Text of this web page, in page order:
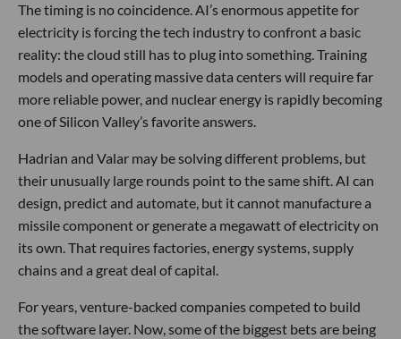
The timing is no coincidence. AI’s enormous appetite for
electricity is forcing the tech industry to confront a basic
reality: the cloud still has to plug into something. Training
models and operating massive data centers will require far
more reliable power, and nuclear energy is rapidly becoming
one of Silicon Valley’s favorite answers.
Hadrian and Valar may be solving different problems, but
their unusually large rounds point to the same shift. AI can
design, predict and automate, but it cannot manufacture a
missile component or generate a megawatt of electricity on
its own. That requires factories, energy systems, supply
chains and a great deal of capital.
For years, venture-backed companies competed to build
the software layer. Now, some of the biggest bets are being